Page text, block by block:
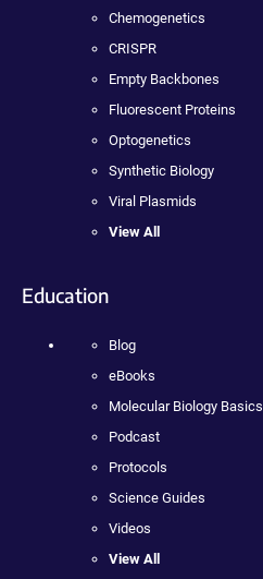
Chemogenetics
CRISPR
Empty Backbones
Fluorescent Proteins
Optogenetics
Synthetic Biology
Viral Plasmids
View All
Education
Blog
eBooks
Molecular Biology Basics
Podcast
Protocols
Science Guides
Videos
View All